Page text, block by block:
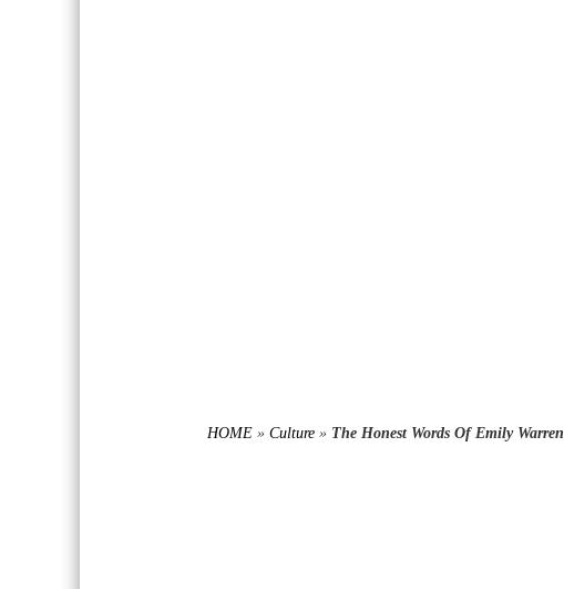
HOME » Culture » The Honest Words Of Emily Warren